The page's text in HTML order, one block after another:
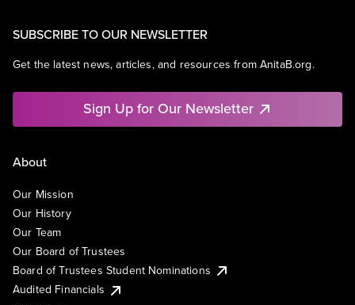
SUBSCRIBE TO OUR NEWSLETTER
Get the latest news, articles, and resources from AnitaB.org.
Sign Up for Our Newsletter
About
Our Mission
Our History
Our Team
Our Board of Trustees
Board of Trustees Student Nominations
Audited Financials